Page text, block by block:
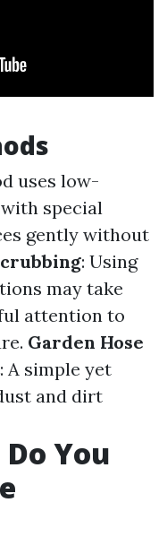
uses low-
special
gently without
: Using
may take
attention to
Garden Hose
: A simple yet
and dirt
You